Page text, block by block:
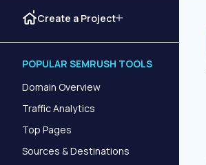
Create a Project
POPULAR SEMRUSH TOOLS
Domain Overview
Traffic Analytics
Top Pages
Sources & Destinations